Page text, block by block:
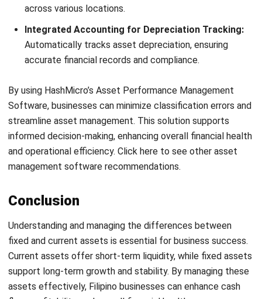
LEAVE A REPLY